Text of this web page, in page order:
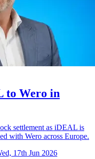
to Wero in
settlement as iDEAL is
with Wero across Europe.
17th Jun 2026